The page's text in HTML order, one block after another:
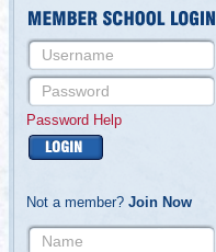
Password Help
Not a member? Join Now